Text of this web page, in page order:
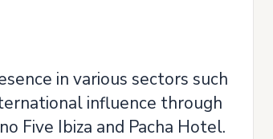
in various sectors such
influence through
Five Ibiza and Pacha Hotel.